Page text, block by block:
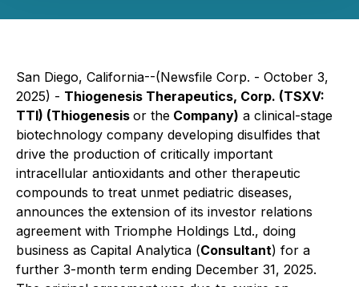
San Diego, California--(Newsfile Corp. - October 3,
2025) - Thiogenesis Therapeutics, Corp. (TSXV:
TTI) (Thiogenesis or the Company) a clinical-stage
biotechnology company developing disulfides that
drive the production of critically important
intracellular antioxidants and other therapeutic
compounds to treat unmet pediatric diseases,
announces the extension of its investor relations
agreement with Triomphe Holdings Ltd., doing
business as Capital Analytica (Consultant) for a
further 3-month term ending December 31, 2025.